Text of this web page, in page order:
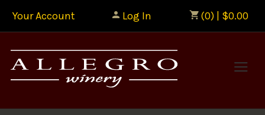
(0) | $0.00
Your Account Log In